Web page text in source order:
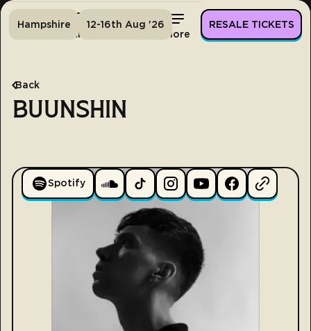
Tickets More
Hampshire 12-16th Aug '26 RESALE TICKETS
Back
BUUNSHIN
Spotify